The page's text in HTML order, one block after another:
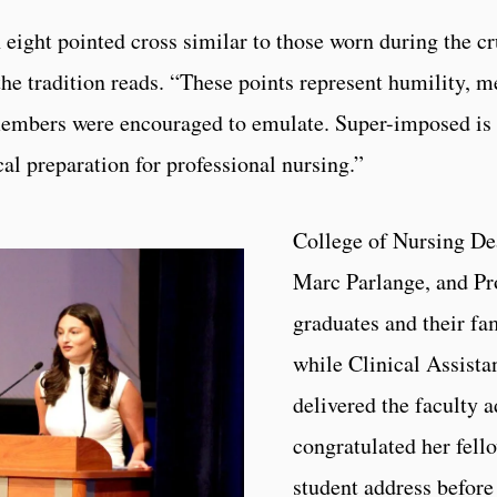
pointed cross similar to those worn during the
tradition reads. “These points represent humility,
were encouraged to emulate. Super-imposed
preparation for professional nursing.”
College of Nursing
Marc Parlange, and
graduates and their
while Clinical
delivered the faculty
congratulated her
student address